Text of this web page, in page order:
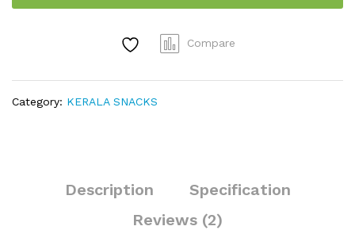
Compare
Category: KERALA SNACKS
Description
Specification
Reviews (2)